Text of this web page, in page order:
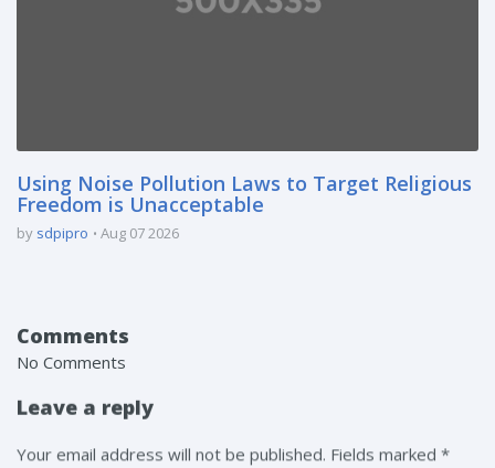
Using Noise Pollution Laws to Target Religious
Freedom is Unacceptable
by sdpipro Aug 07 2026
Comments
No Comments
Leave a reply
Your email address will not be published. Fields marked *